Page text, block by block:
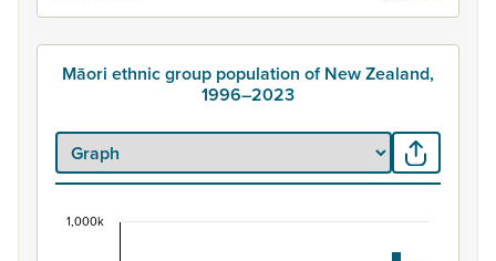
Māori ethnic group population of New Zealand,
1996–2023
Māori ethnic group population of New Zealand,
1,000k